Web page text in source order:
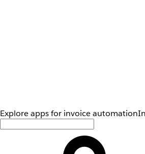
Explore apps for invoice automation